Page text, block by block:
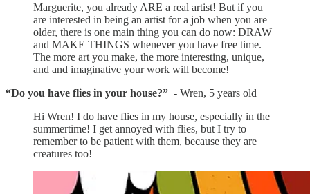
Marguerite, you already ARE a real artist! But if you
are interested in being an artist for a job when you are
older, there is one main thing you can do now: DRAW
and MAKE THINGS whenever you have free time.
The more art you make, the more interesting, unique,
and and imaginative your work will become!
“Do you have flies in your house?” - Wren, 5 years old
Hi Wren! I do have flies in my house, especially in the
summertime! I get annoyed with flies, but I try to
remember to be patient with them, because they are
creatures too!